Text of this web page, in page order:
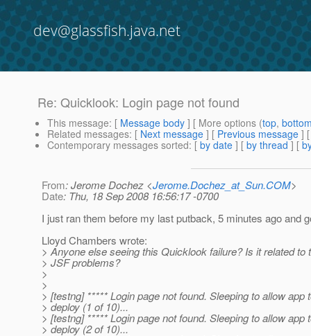
dev@glassfish.java.net
Re: Quicklook: Login page not found
This message: [ Message body ] [ More options (top,
Related messages: [ Next message ] [ Previous message ]
Contemporary messages sorted: [ by date ] [ by thread ] [
From: Jerome Dochez <Jerome.Dochez_at_Sun.COM>
Date: Thu, 18 Sep 2008 16:56:17 -0700
I just ran them before my last putback, 5 minutes ago and
Lloyd Chambers wrote:
> Anyone else seeing this Quicklook failure? Is it related to
> JSF problems?
>
>
> [testng] ***** Login page not found. Sleeping to allow app
> deploy (1 of 10)...
> [testng] ***** Login page not found. Sleeping to allow app
> deploy (2 of 10)...